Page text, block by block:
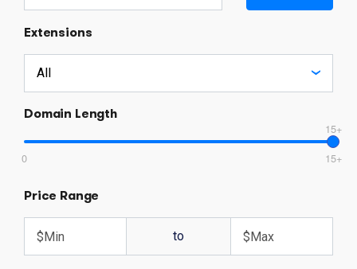
Extensions
Domain Length
0
15+
15+
Price Range
to